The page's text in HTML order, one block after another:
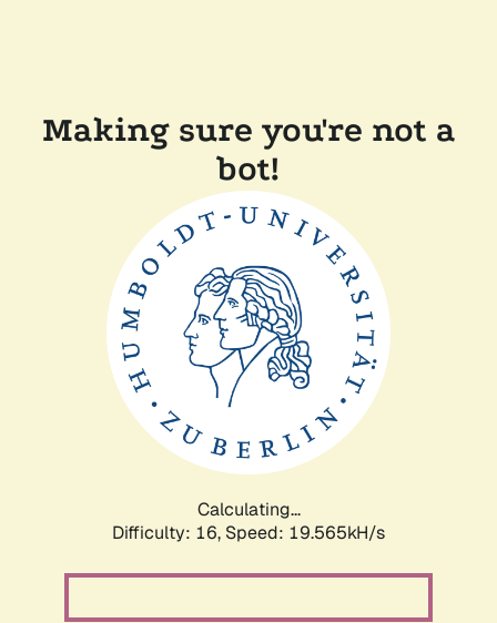
Making sure you're not a
bot!
Calculating...
Difficulty: 16, Speed: 19.565kH/s